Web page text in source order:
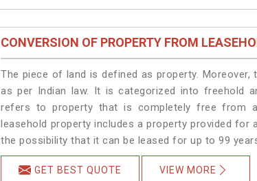
CONVERSION OF PROPERTY FROM
The piece of land is defined as property.
as per Indian law. It is categorized into freehold
refers to property that is completely free from
leasehold property includes a property provided
the possibility that it can be leased for up to 99
GET BEST QUOTE VIEW MORE